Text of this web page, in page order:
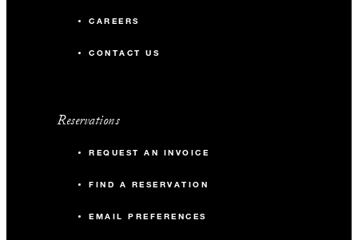
CAREERS
CONTACT US
Reservations
REQUEST AN INVOICE
FIND A RESERVATION
EMAIL PREFERENCES